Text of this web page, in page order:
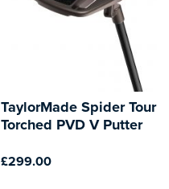
TaylorMade Spider Tour
Torched PVD V Putter
£299.00